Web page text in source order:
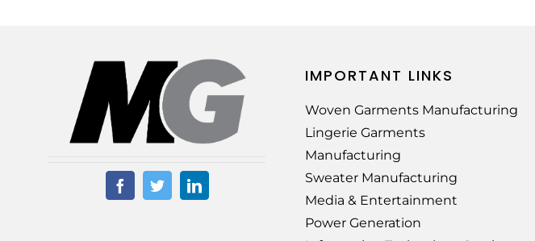
IMPORTANT LINKS
Woven Garments Manufacturing
Lingerie Garments
Manufacturing
Sweater Manufacturing
Media & Entertainment
Power Generation